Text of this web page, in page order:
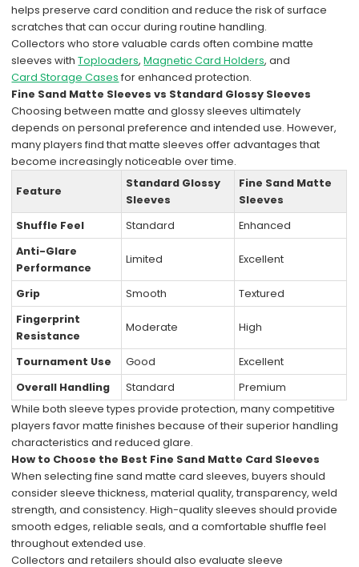
helps preserve card condition and reduce the risk of surface
scratches that can occur during routine handling.
Collectors who store valuable cards often combine matte
sleeves withToploaders,Magnetic Card Holders, and
Card Storage Cases for enhanced protection.
Fine Sand Matte Sleeves vs Standard Glossy Sleeves
Choosing between matte and glossy sleeves ultimately
depends on personal preference and intended use. However,
many players find that matte sleeves offer advantages that
become increasingly noticeable over time.
Feature
Standard Glossy
Sleeves
Fine Sand Matte
Sleeves
Shuffle Feel
Standard
Enhanced
Anti-Glare
Performance
Limited Excellent
Grip Smooth
Textured
Fingerprint
Resistance
Moderate High
Tournament Use Good
Excellent
Overall Handling
Standard
Premium
While both sleeve types provide protection, many competitive
players favor matte finishes because of their superior handling
characteristics and reduced glare.
How to Choose the Best Fine Sand Matte Card Sleeves
When selecting fine sand matte card sleeves, buyers should
consider sleeve thickness, material quality, transparency, weld
strength, and consistency. High-quality sleeves should provide
smooth edges, reliable seals, and a comfortable shuffle feel
throughout extended use.
Collectors and retailers should also evaluate sleeve